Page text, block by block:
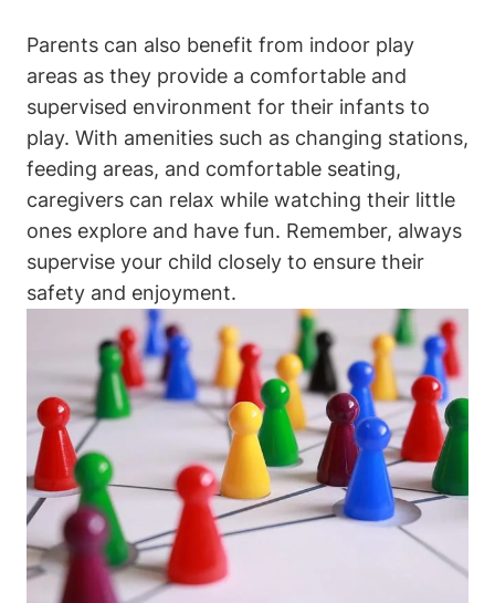
Parents can also benefit from indoor play
areas as they provide a comfortable and
supervised environment for their infants to
play. With amenities such as changing stations,
feeding areas, and comfortable seating,
caregivers can relax while watching their little
ones explore and have fun. Remember, always
supervise your child closely to ensure their
safety and enjoyment.